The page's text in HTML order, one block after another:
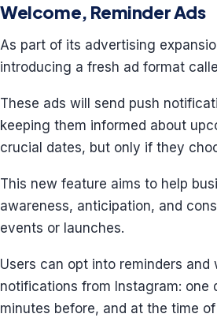
Welcome, Reminder Ads
As part of its advertising
introducing a fresh ad format
These ads will send push
keeping them informed about
crucial dates, but only if they
This new feature aims to help
awareness, anticipation, and
events or launches.
Users can opt into reminders and
notifications from Instagram: one
minutes before, and at the time